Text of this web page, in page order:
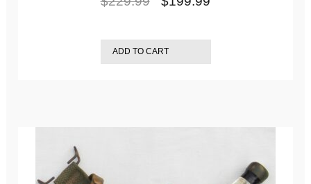
was:
$229.99.
is:
$199.99.
ADD TO CART